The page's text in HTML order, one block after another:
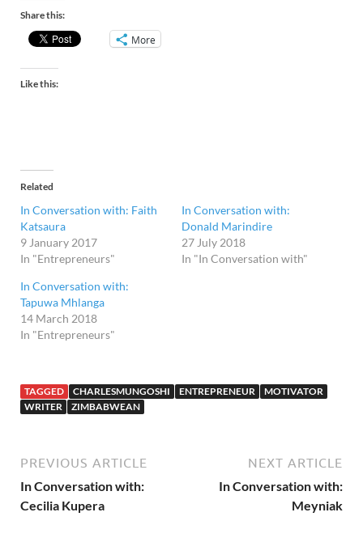
Share this:
More
Like this:
Related
In Conversation with: Faith
Katsaura
9 January 2017
In "Entrepreneurs"
In Conversation with:
Donald Marindire
27 July 2018
In "In Conversation with"
In Conversation with:
Tapuwa Mhlanga
14 March 2018
In "Entrepreneurs"
TAGGED CHARLESMUNGOSHI ENTREPRENEUR
MOTIVATOR
WRITER
ZIMBABWEAN
PREVIOUS ARTICLE
In Conversation with:
Cecilia Kupera
NEXT ARTICLE
In Conversation with:
Meyniak